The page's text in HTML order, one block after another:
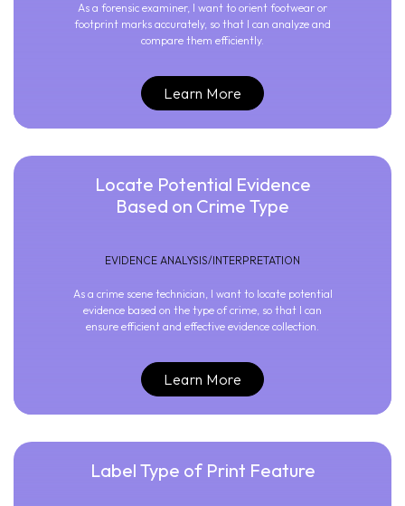
As a forensic examiner, I want to orient footwear or
footprint marks accurately, so that I can analyze and
compare them efficiently.
Learn More
Locate Potential Evidence
Based on Crime Type
EVIDENCE ANALYSIS/INTERPRETATION
As a crime scene technician, I want to locate potential
evidence based on the type of crime, so that I can
ensure efficient and effective evidence collection.
Learn More
Label Type of Print Feature